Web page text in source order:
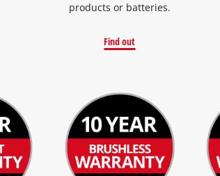
products or batteries.
Find out